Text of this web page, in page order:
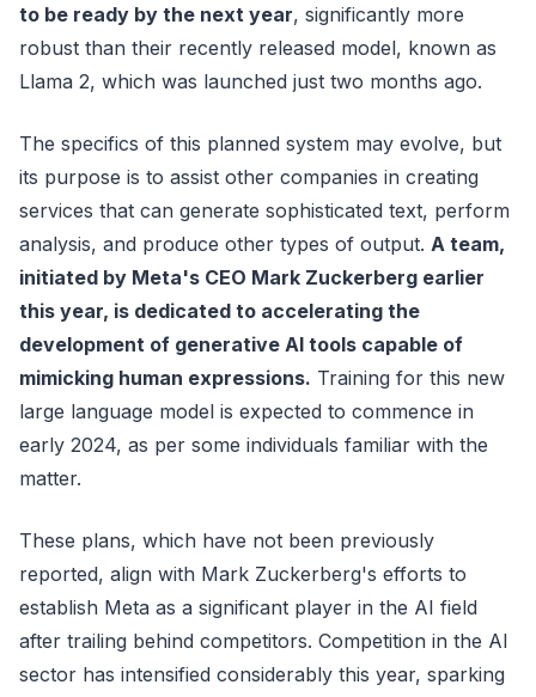
to be ready by the next year, significantly more
robust than their recently released model, known as
Llama 2, which was launched just two months ago.
The specifics of this planned system may evolve, but
its purpose is to assist other companies in creating
services that can generate sophisticated text, perform
analysis, and produce other types of output. A team,
initiated by Meta's CEO Mark Zuckerberg earlier
this year, is dedicated to accelerating the
development of generative AI tools capable of
mimicking human expressions. Training for this new
large language model is expected to commence in
early 2024, as per some individuals familiar with the
matter.
These plans, which have not been previously
reported, align with Mark Zuckerberg's efforts to
establish Meta as a significant player in the AI field
after trailing behind competitors. Competition in the AI
sector has intensified considerably this year, sparking